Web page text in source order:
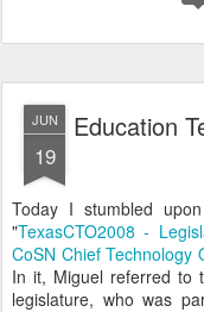
JUN
19
Education
Today I stumbled
"TexasCTO2008 -
CoSN Chief Technology
In it, Miguel referred to
legislature, who was